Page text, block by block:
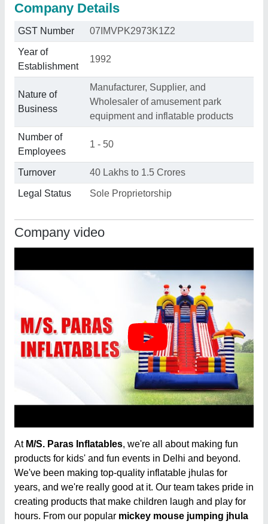
Company Details
GST Number 07IMVPK2973K1Z2
Year of
Establishment
1992
Nature of
Business
Manufacturer, Supplier, and
Wholesaler of amusement park
equipment and inflatable products
Number of
Employees
1 - 50
Turnover 40 Lakhs to 1.5 Crores
Legal Status Sole Proprietorship
Company video
At M/S. Paras Inflatables, we're all about making fun
products for kids' and fun events in Delhi and beyond.
We've been making top-quality inflatable jhulas for
years, and we're really good at it. Our team takes pride in
creating products that make children laugh and play for
hours. From our popular mickey mouse jumping jhula